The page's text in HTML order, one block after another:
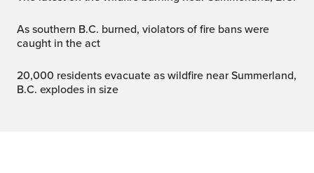
As southern B.C. burned, violators of fire bans were
caught in the act
20,000 residents evacuate as wildfire near Summerland,
B.C. explodes in size